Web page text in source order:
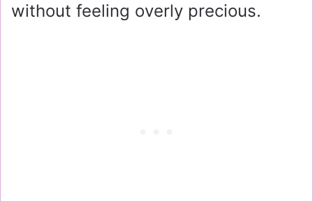
without feeling overly precious.